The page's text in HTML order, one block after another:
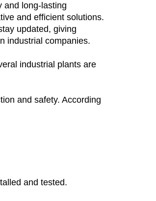
and long-lasting
and efficient solutions.
updated, giving
industrial companies.
industrial plants are
and safety. According
and tested.